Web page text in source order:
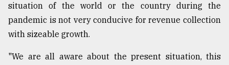
situation of the world or the country during the
pandemic is not very conducive for revenue collection
with sizeable growth.
"We are all aware about the present situation, this